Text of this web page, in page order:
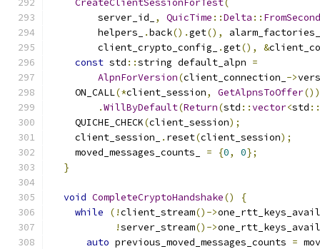
CreateClientSessionForTest(
        server_id_
, QuicTime ::Delta ::
        helpers_
.back().get(),
alarm_factories_
        client_crypto_config_
.get(), &
const std ::string default_alpn =
AlpnForVersion(client_connection_ ->
    ON_CALL
(*client_session, GetAlpnsToOffer())
.WillByDefault(Return(std ::vector<std ::
    QUICHE_CHECK
(client_session);
    client_session_
. reset(client_session);
    moved_messages_counts_
= {0, 0};
}
void CompleteCryptoHandshake()
{
while
(!client_stream()->
!server_stream()->
auto previous_moved_messages_counts =